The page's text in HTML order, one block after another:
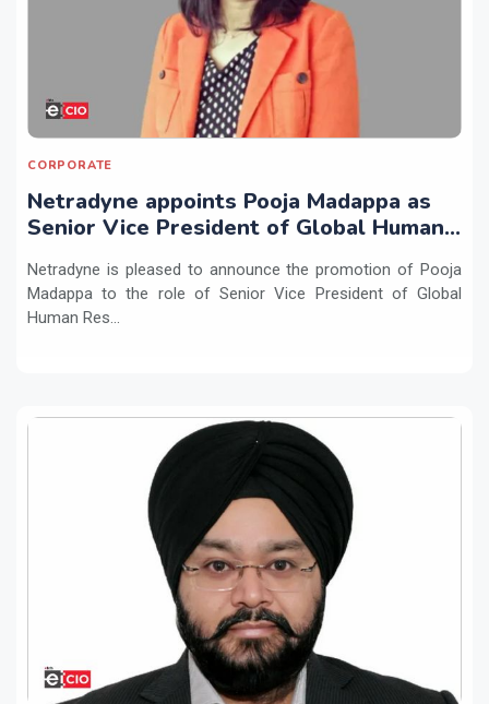
CORPORATE
Netradyne appoints Pooja Madappa as
Senior Vice President of Global Human
Netradyne is pleased to announce the promotion of Pooja
Madappa to the role of Senior Vice President of Global
Human Res...